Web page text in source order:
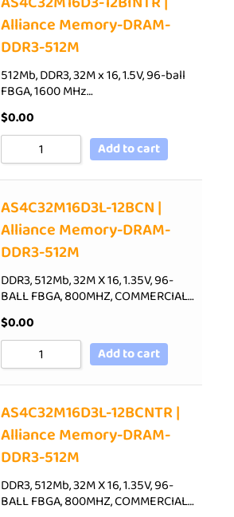
Alliance Memory-DRAM-
DDR3-512M
512Mb, DDR3, 32M x 16, 1.5V, 96-ball
FBGA, 1600 MHz…
$0.00
Add to cart
AS4C32M16D3L-12BCN |
Alliance Memory-DRAM-
DDR3-512M
DDR3, 512Mb, 32M X 16, 1.35V, 96-
BALL FBGA, 800MHZ, COMMERCIAL…
$0.00
Add to cart
AS4C32M16D3L-12BCNTR |
Alliance Memory-DRAM-
DDR3-512M
DDR3, 512Mb, 32M X 16, 1.35V, 96-
BALL FBGA, 800MHZ, COMMERCIAL…